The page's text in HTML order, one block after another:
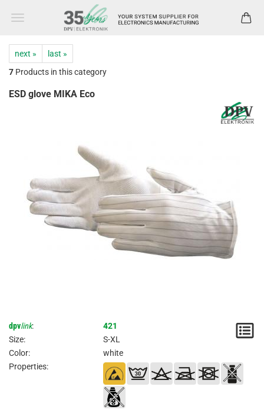
next »
last »
7 Products in this category
ESD glove MIKA Eco
dpvlink:
421
Size:
S-XL
Color:
white
Properties: